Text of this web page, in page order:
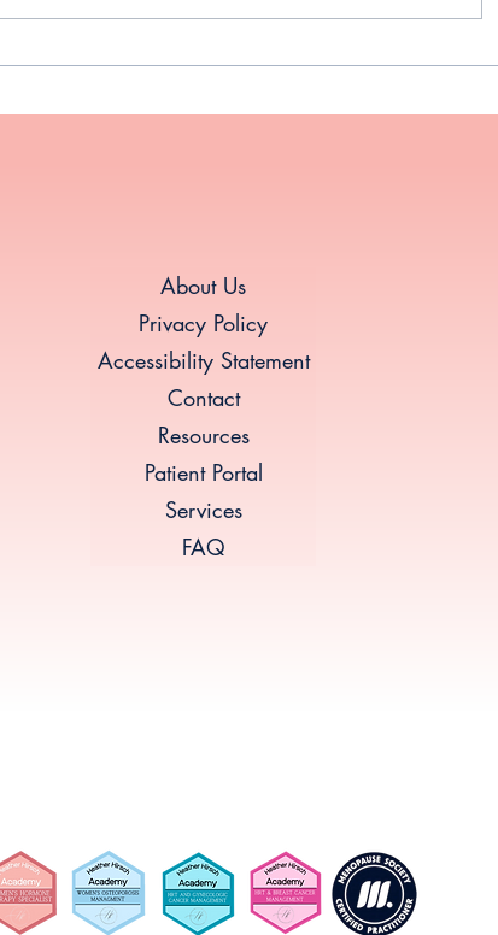
Shifts
About Us
Privacy Policy
Accessibility Statement
Contact
Resources
Patient Portal
Services
FAQ